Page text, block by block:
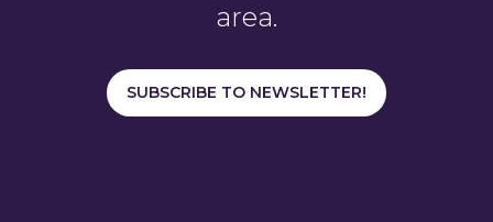
area.
SUBSCRIBE TO NEWSLETTER!